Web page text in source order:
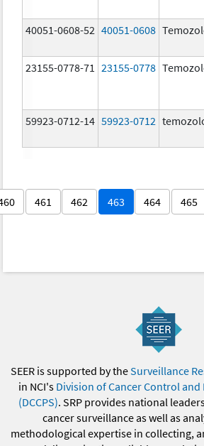
40051-0608-52 40051-0608
23155-0778-71 23155-0778
59923-0712-14 59923-0712
461 462 463 464 465
SEER is supported by theSurveillance
in NCI's Division of Cancer Control
(DCCPS). SRP provides national
cancer surveillance as well as
methodological expertise in collecting,